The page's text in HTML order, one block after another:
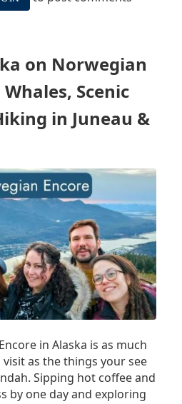
on Norwegian
Scenic
in Juneau &
in Alaska is as much
as the things your see
Sipping hot coffee and
by one day and exploring